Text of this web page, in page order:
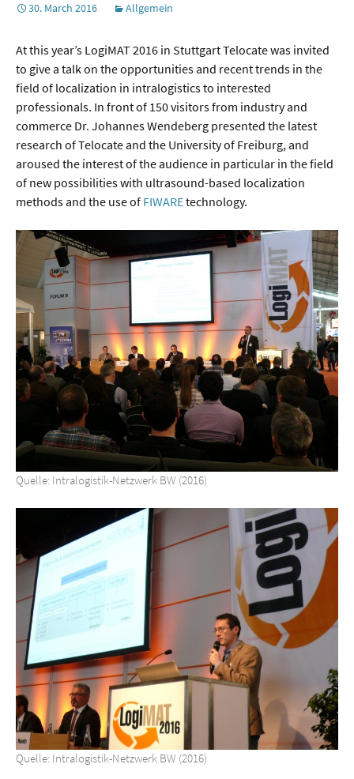
30. March 2016 Allgemein
At this year’s LogiMAT 2016 in Stuttgart Telocate was invited
to give a talk on the opportunities and recent trends in the
field of localization in intralogistics to interested
professionals. In front of 150 visitors from industry and
commerce Dr. Johannes Wendeberg presented the latest
research of Telocate and the University of Freiburg, and
aroused the interest of the audience in particular in the field
of new possibilities with ultrasound-based localization
methods and the use of FIWAREtechnology.
Quelle: Intralogistik-Netzwerk BW (2016)
Quelle: Intralogistik-Netzwerk BW (2016)